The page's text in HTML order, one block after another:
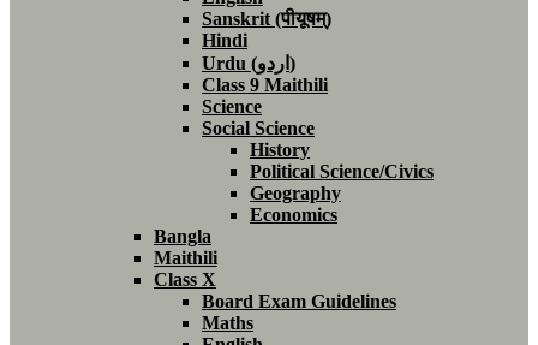
Sanskrit (पीयूषम्)
Hindi
Urdu (اردو)
Class 9 Maithili
Science
Social Science
History
Political Science/Civics
Geography
Economics
Bangla
Maithili
Class X
Board Exam Guidelines
Maths